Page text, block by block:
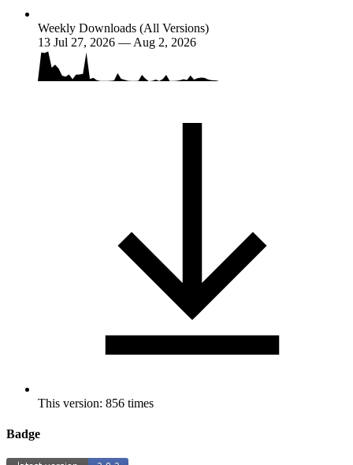
Weekly Downloads (All Versions)
13 Jul 27, 2026 — Aug 2, 2026
This version: 856 times
Badge